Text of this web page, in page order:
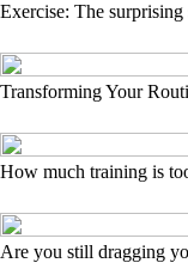
Exercise: The
Transforming Your
How much training is
Are you still dragging